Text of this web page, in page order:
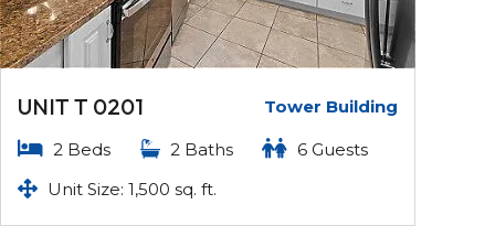
UNIT T 0201 Tower Building
2 Beds 2 Baths
6 Guests
Unit Size: 1,500 sq. ft.